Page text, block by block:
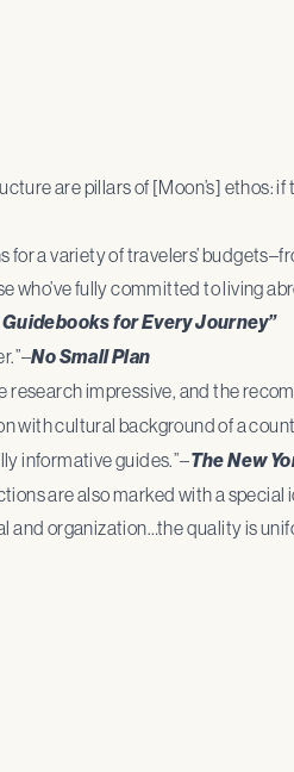
are pillars of [Moon’s] ethos:
a variety of travelers’
fully committed to living
for Every Journey”
No Small Plan
research impressive, and the
with cultural background of a
informative guides.”–The New
are also marked with a
and organization…the quality is